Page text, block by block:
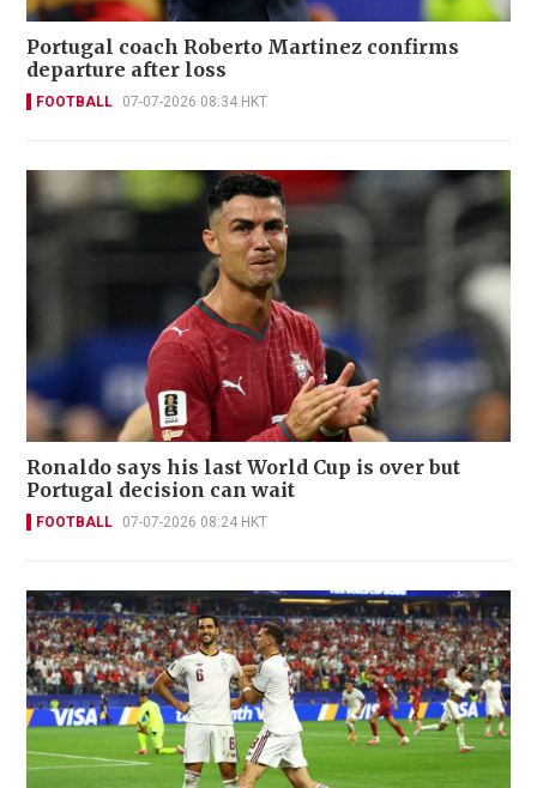
Portugal coach Roberto Martinez confirms
departure after loss
FOOTBALL 07-07-2026 08:34 HKT
Ronaldo says his last World Cup is over but
Portugal decision can wait
FOOTBALL 07-07-2026 08:24 HKT